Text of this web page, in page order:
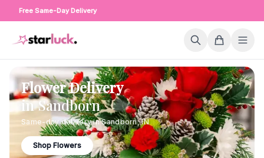
Free Same-Day Delivery
Flower Delivery
inSandborn
Same-day delivery inSandborn,IN
Shop Flowers